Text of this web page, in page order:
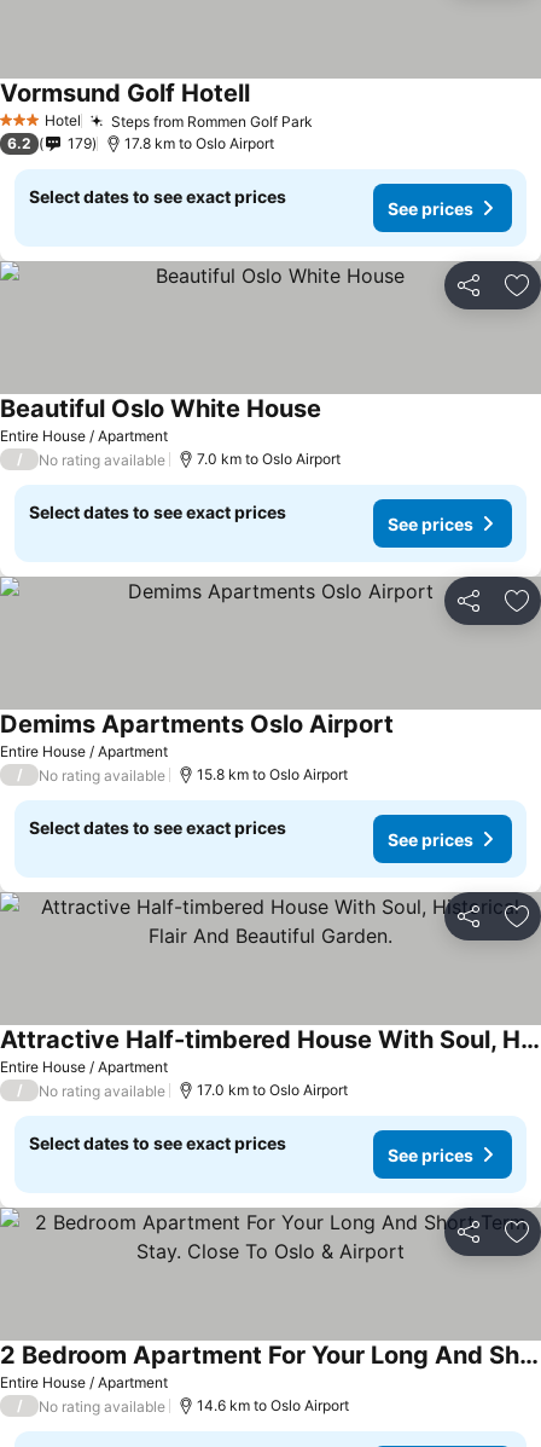
3 StarsHotel Steps from Rommen Golf Park
Vormsund Golf Hotell
6.2 179 17.8 km to Oslo Airport
Select dates to see exact prices
See prices
Share
Entire House / Apartment
Beautiful Oslo White House
/ No rating available 7.0 km to Oslo Airport
Select dates to see exact prices
See prices
Share
Entire House / Apartment
Demims Apartments Oslo Airport
/ No rating available 15.8 km to Oslo Airport
Select dates to see exact prices
See prices
Share
Entire House / Apartment
Attractive Half-timbered House With Soul, Historical Flair And Beautiful Garden.
/ No rating available 17.0 km to Oslo Airport
Select dates to see exact prices
See prices
Share
Entire House / Apartment
2 Bedroom Apartment For Your Long And Short Term Stay. Close To Oslo & Airport
/ No rating available 14.6 km to Oslo Airport